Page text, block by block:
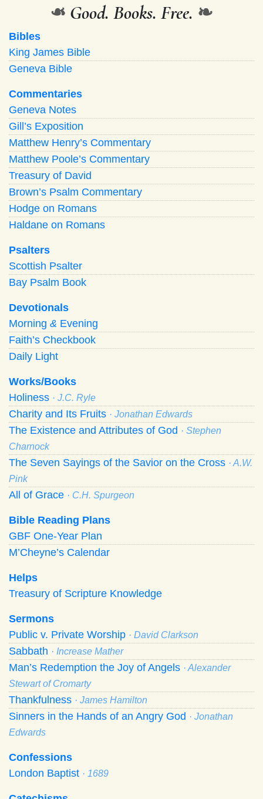
❧ Good. Books. Free. ❧
Bibles
King James Bible
Geneva Bible
Commentaries
Geneva Notes
Gill’s Exposition
Matthew Henry’s Commentary
Matthew Poole’s Commentary
Treasury of David
Brown’s Psalm Commentary
Hodge on Romans
Haldane on Romans
Psalters
Scottish Psalter
Bay Psalm Book
Devotionals
Morning & Evening
Faith’s Checkbook
Daily Light
Works/Books
Holiness · J.C. Ryle
Charity and Its Fruits · Jonathan Edwards
The Existence and Attributes of God · Stephen
Charnock
The Seven Sayings of the Savior on the Cross · A.W.
Pink
All of Grace · C.H. Spurgeon
Bible Reading Plans
GBF One-Year Plan
M’Cheyne’s Calendar
Helps
Treasury of Scripture Knowledge
Sermons
Public v. Private Worship · David Clarkson
Sabbath · Increase Mather
Man’s Redemption the Joy of Angels · Alexander
Stewart of Cromarty
Thankfulness · James Hamilton
Sinners in the Hands of an Angry God · Jonathan
Edwards
Confessions
London Baptist · 1689